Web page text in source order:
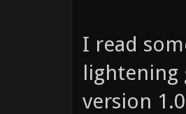
I read
lightening
version